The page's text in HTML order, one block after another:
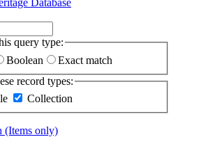
Database
query type:
Boolean
Exact match
record types:
Collection
(Items only)